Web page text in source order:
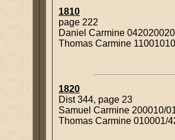
1810
page 222
Daniel Carmine
Thomas Carmine
1820
Dist 344, page 23
Samuel Carmine 200010/
Thomas Carmine 010001/